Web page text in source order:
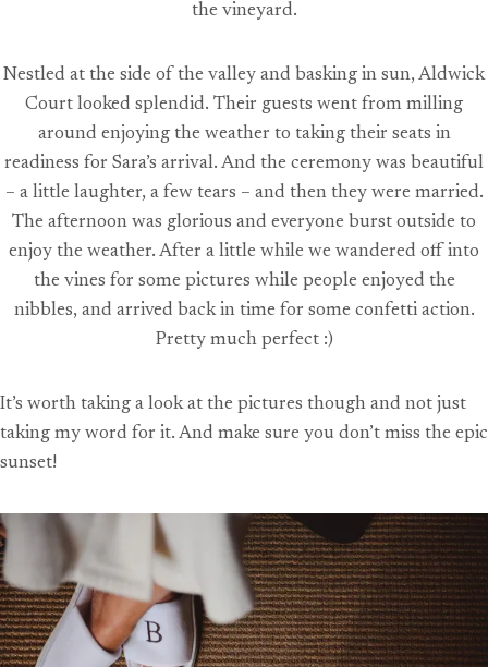
the vineyard.
Nestled at the side of the valley and basking in sun, Aldwick
Court looked splendid. Their guests went from milling
around enjoying the weather to taking their seats in
readiness for Sara’s arrival. And the ceremony was beautiful
– a little laughter, a few tears – and then they were married.
The afternoon was glorious and everyone burst outside to
enjoy the weather. After a little while we wandered off into
the vines for some pictures while people enjoyed the
nibbles, and arrived back in time for some confetti action.
Pretty much perfect :)
It’s worth taking a look at the pictures though and not just
taking my word for it. And make sure you don’t miss the epic
sunset!